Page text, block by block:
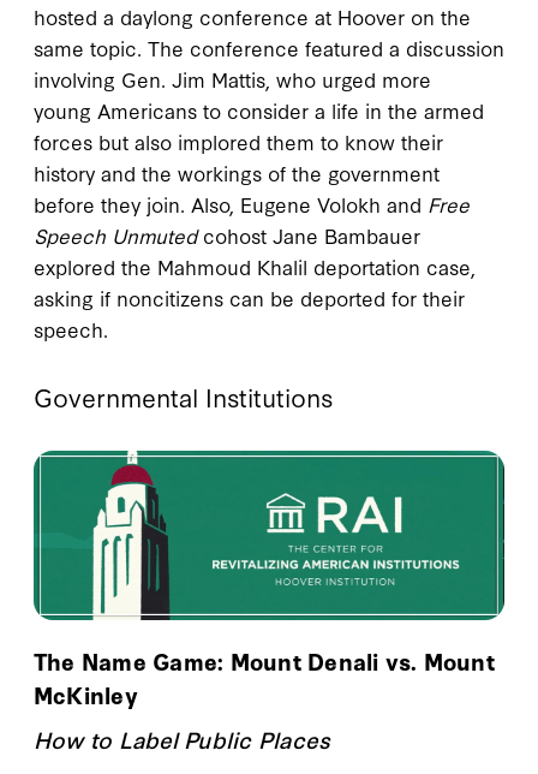
hosted a daylong conference at Hoover on the
same topic. The conference featured a discussion
involving Gen. Jim Mattis, who urged more
young Americans to consider a life in the armed
forces but also implored them to know their
history and the workings of the government
before they join. Also, Eugene Volokh and Free
Speech Unmutedcohost Jane Bambauer
explored the Mahmoud Khalil deportation case,
asking if noncitizens can be deported for their
speech.
Governmental Institutions
The Name Game: Mount Denali vs. Mount
McKinley
How to Label Public Places